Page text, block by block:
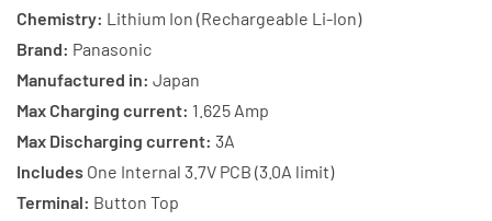
Chemistry: Lithium Ion (Rechargeable Li-Ion)
Brand: Panasonic
Manufactured in: Japan
Max Charging current: 1.625 Amp
Max Discharging current: 3A
Includes One Internal 3.7V PCB (3.0A limit)
Terminal: Button Top